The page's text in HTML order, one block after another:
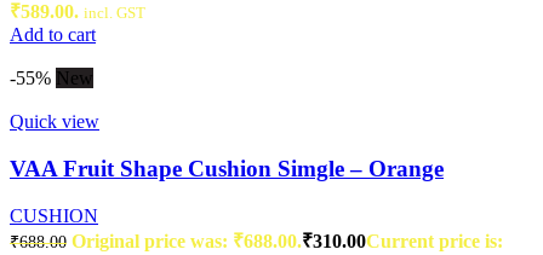
₹589.00. incl. GST
Add to cart
-55% New
Quick view
VAA Fruit Shape Cushion Simgle – Orange
CUSHION
₹688.00 Original price was: ₹688.00.₹310.00Current price is: